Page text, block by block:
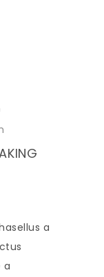
a
a